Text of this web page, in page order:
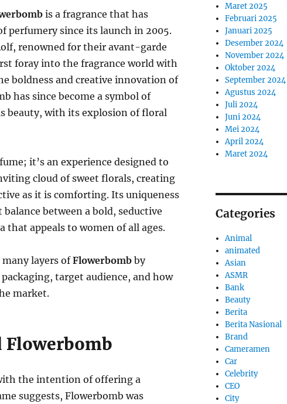
is a fragrance that has
perfumery since its launch in 2005.
renowned for their avant-garde
foray into the fragrance world with
boldness and creative innovation of
has since become a symbol of
beauty, with its explosion of floral
it’s an experience designed to
cloud of sweet florals, creating
as it is comforting. Its uniqueness
between a bold, seductive
that appeals to women of all ages.
layers ofFlowerbombby
target audience, and how
market.
Flowerbomb
the intention of offering a
suggests, Flowerbomb was
Maret 2025
Februari 2025
Januari 2025
Desember 2024
November 2024
Oktober 2024
September 2024
Agustus 2024
Juli 2024
Juni 2024
Mei 2024
April 2024
Maret 2024
Categories
Animal
animated
Asian
ASMR
Bank
Beauty
Berita
Berita Nasional
Brand
Cameramen
Car
Celebrity
CEO
City